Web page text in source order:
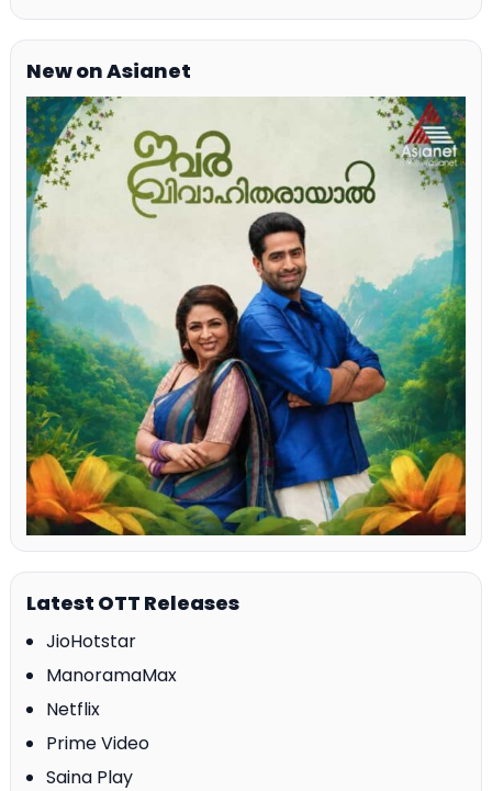
New on Asianet
Latest OTT Releases
JioHotstar
ManoramaMax
Netflix
Prime Video
Saina Play